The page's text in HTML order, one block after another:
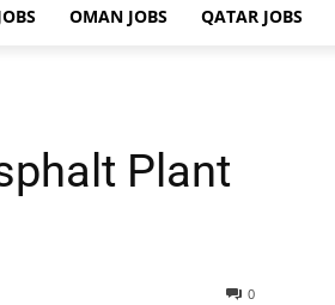
OMAN JOBS QATAR JOBS
Plant
0